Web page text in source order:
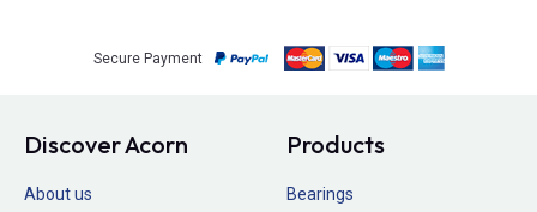
Secure Payment
Discover Acorn
About us
Products
Bearings